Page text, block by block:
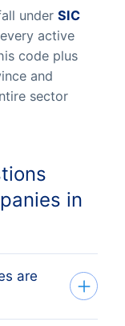
under SIC
active
code plus
and
sector
in
are